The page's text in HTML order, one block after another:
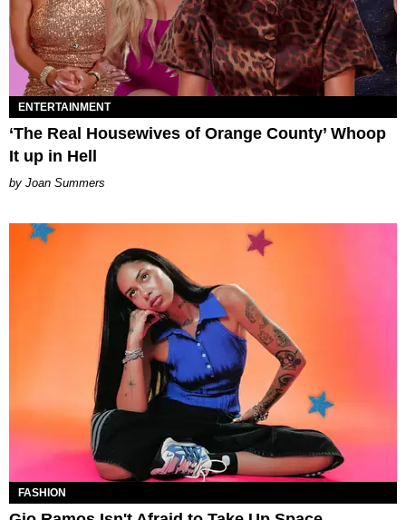
ENTERTAINMENT
‘The Real Housewives of Orange County’ Whoop
It up in Hell
Joan Summers
FASHION